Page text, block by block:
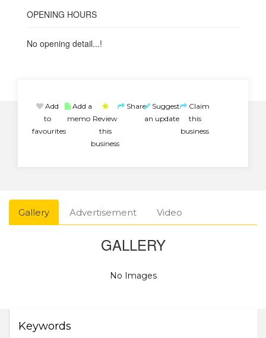
OPENING HOURS
No opening detail...!
Add
to
favourites
Add a
memo Review
this
business
Share Suggest
an update
Claim
this
business
Gallery Advertisement Video
GALLERY
No Images
Keywords